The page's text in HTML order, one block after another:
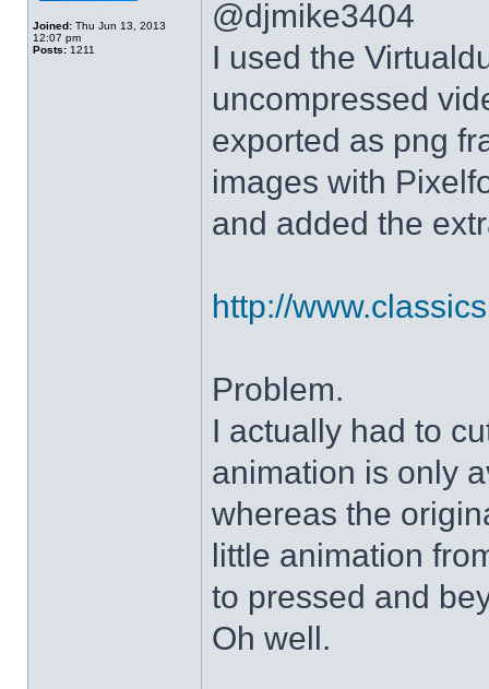
Joined: Thu Jun 13, 2013
12:07 pm
Posts: 1211
@djmike3404
I used the
uncompressed
exported as png
images with
and added the
http://
Problem.
I actually had to
animation is only
whereas the
little animation
to pressed and
Oh well.